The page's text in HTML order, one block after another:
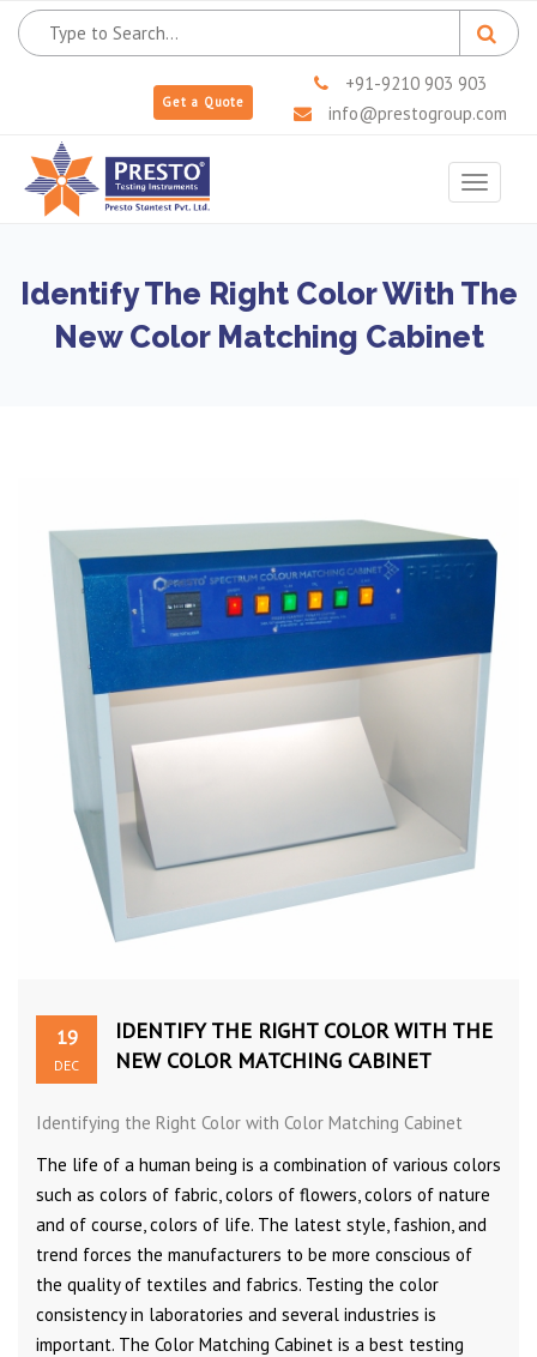
Get a Quote
+91-9210 903 903
info@prestogroup.com
Toggle
Identify The Right Color With The
New Color Matching Cabinet
19
DEC
IDENTIFY THE RIGHT COLOR WITH THE
NEW COLOR MATCHING CABINET
Identifying the Right Color with Color Matching Cabinet
The life of a human being is a combination of various colors
such as colors of fabric, colors of flowers, colors of nature
and of course, colors of life. The latest style, fashion, and
trend forces the manufacturers to be more conscious of
the quality of textiles and fabrics. Testing the color
consistency in laboratories and several industries is
important. The Color Matching Cabinet is a best testing